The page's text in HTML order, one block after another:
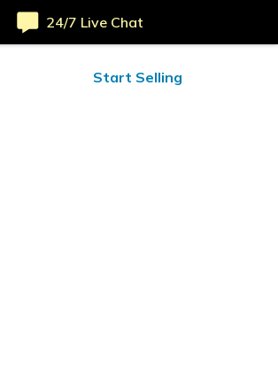
24/7 Live Chat
Start Selling